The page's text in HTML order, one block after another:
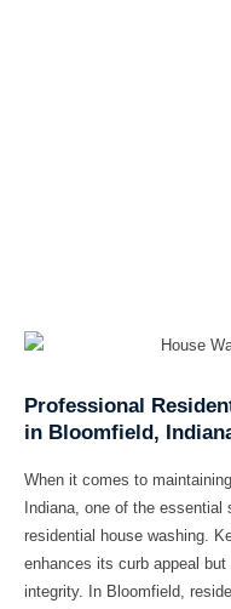
Professional
in Bloomfield,
When it comes to
Indiana, one of the
residential house washing.
enhances its curb appeal
integrity. In Bloomfield,